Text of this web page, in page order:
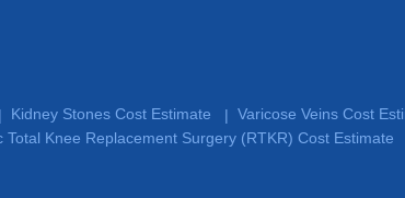
| Kidney Stones Cost Estimate | Varicose Veins Cost
Total Knee Replacement Surgery (RTKR) Cost Estimate